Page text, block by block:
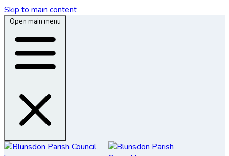
Skip to main content
Open main menu